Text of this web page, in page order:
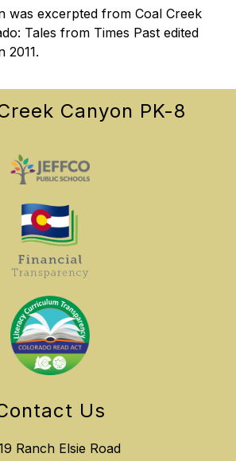
was excerpted from Coal Creek
Tales from Times Past edited
2011.
Canyon PK-8
Us
Ranch Elsie Road